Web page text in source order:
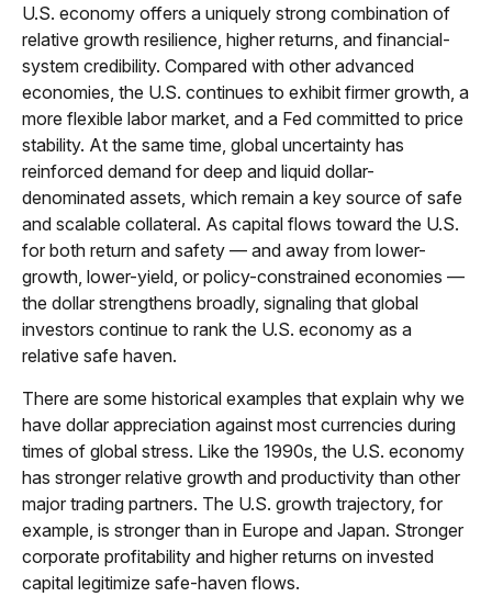
U.S. economy offers a uniquely strong combination of
relative growth resilience, higher returns, and financial-
system credibility. Compared with other advanced
economies, the U.S. continues to exhibit firmer growth, a
more flexible labor market, and a Fed committed to price
stability. At the same time, global uncertainty has
reinforced demand for deep and liquid dollar-
denominated assets, which remain a key source of safe
and scalable collateral. As capital flows toward the U.S.
for both return and safety — and away from lower-
growth, lower-yield, or policy-constrained economies —
the dollar strengthens broadly, signaling that global
investors continue to rank the U.S. economy as a
relative safe haven.
There are some historical examples that explain why we
have dollar appreciation against most currencies during
times of global stress. Like the 1990s, the U.S. economy
has stronger relative growth and productivity than other
major trading partners. The U.S. growth trajectory, for
example, is stronger than in Europe and Japan. Stronger
corporate profitability and higher returns on invested
capital legitimize safe-haven flows.